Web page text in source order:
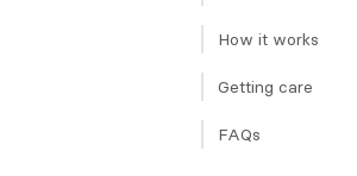
Subtypes
Origins
How it works
Techniques Used
Getting care
Finding a therapist
FAQs